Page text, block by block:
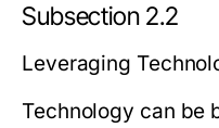
Subsection 2.2
Leveraging
Technology can be